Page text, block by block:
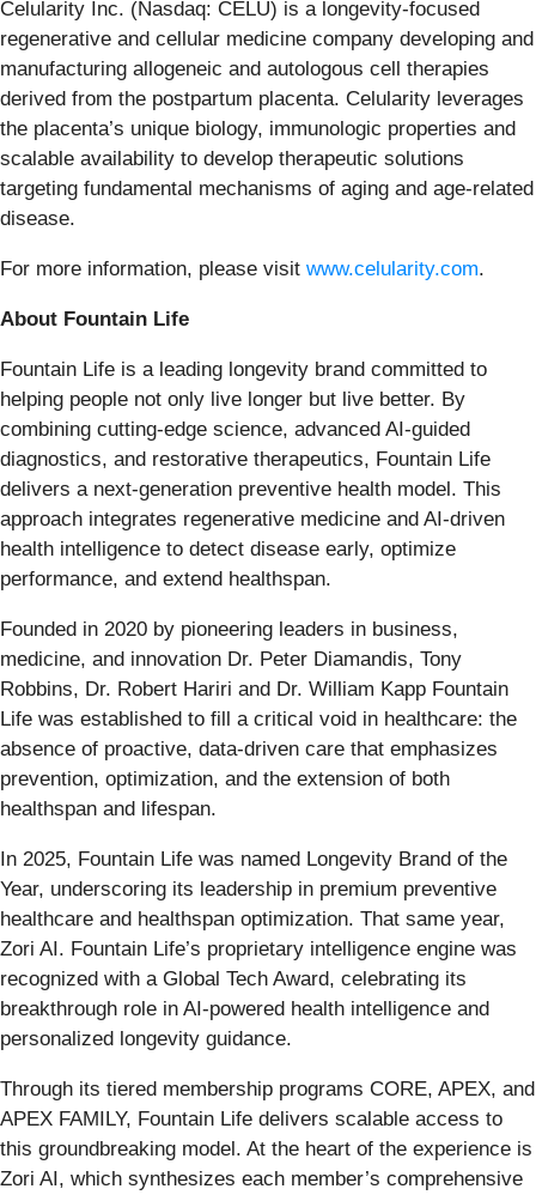
Celularity Inc. (Nasdaq: CELU) is a longevity-focused
regenerative and cellular medicine company developing and
manufacturing allogeneic and autologous cell therapies
derived from the postpartum placenta. Celularity leverages
the placenta’s unique biology, immunologic properties and
scalable availability to develop therapeutic solutions
targeting fundamental mechanisms of aging and age-related
disease.
For more information, please visit www.celularity.com.
About Fountain Life
Fountain Life is a leading longevity brand committed to
helping people not only live longer but live better. By
combining cutting-edge science, advanced AI-guided
diagnostics, and restorative therapeutics, Fountain Life
delivers a next-generation preventive health model. This
approach integrates regenerative medicine and AI-driven
health intelligence to detect disease early, optimize
performance, and extend healthspan.
Founded in 2020 by pioneering leaders in business,
medicine, and innovation Dr. Peter Diamandis, Tony
Robbins, Dr. Robert Hariri and Dr. William Kapp Fountain
Life was established to fill a critical void in healthcare: the
absence of proactive, data-driven care that emphasizes
prevention, optimization, and the extension of both
healthspan and lifespan.
In 2025, Fountain Life was named Longevity Brand of the
Year, underscoring its leadership in premium preventive
healthcare and healthspan optimization. That same year,
Zori AI. Fountain Life’s proprietary intelligence engine was
recognized with a Global Tech Award, celebrating its
breakthrough role in AI-powered health intelligence and
personalized longevity guidance.
Through its tiered membership programs CORE, APEX, and
APEX FAMILY, Fountain Life delivers scalable access to
this groundbreaking model. At the heart of the experience is
Zori AI, which synthesizes each member’s comprehensive